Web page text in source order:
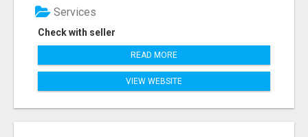
Check with seller
Services
READ MORE
VIEW WEBSITE